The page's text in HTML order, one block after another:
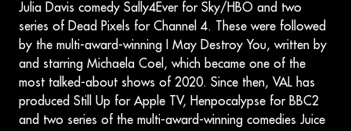
Julia Davis comedy Sally4Ever for Sky/HBO and two
series of Dead Pixels for Channel 4. These were followed
by the multi-award-winning I May Destroy You, written by
and starring Michaela Coel, which became one of the
most talked-about shows of 2020. Since then, VAL has
produced Still Up for Apple TV, Henpocalypse for BBC2
and two series of the multi-award-winning comedies Juice